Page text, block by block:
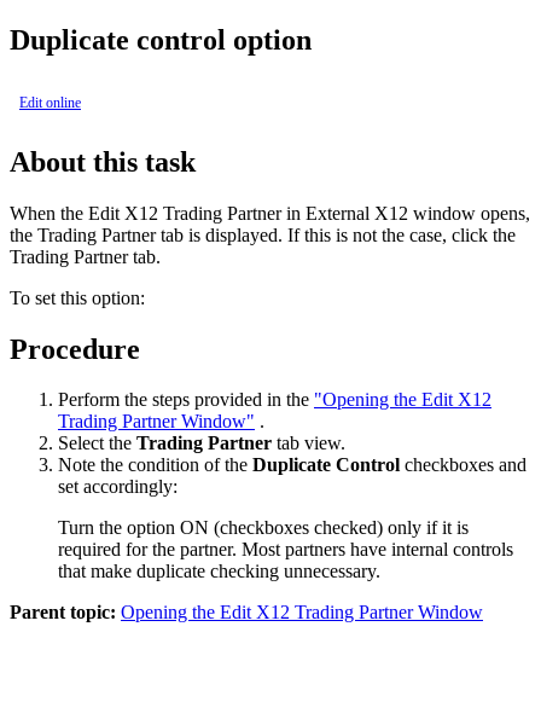
Duplicate control option
Edit online
About this task
When the Edit X12 Trading Partner in External X12 window opens,
the Trading Partnertab is displayed. If this is not the case, click the
Trading Partner tab.
To set this option:
Procedure
Perform the steps provided in the "Opening the Edit X12
Trading Partner Window" .
Select the Trading Partner tab view.
Note the condition of the Duplicate Control checkboxes and
set accordingly:
Turn the option ON (checkboxes checked) only if it is
required for the partner. Most partners have internal controls
that make duplicate checking unnecessary.
Parent topic: Opening the Edit X12 Trading Partner Window